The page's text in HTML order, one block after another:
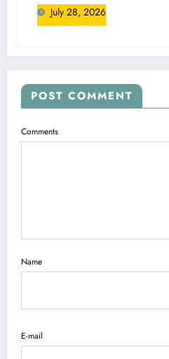
July 28, 2026
POST COMMENT
Comments
Name
E-mail